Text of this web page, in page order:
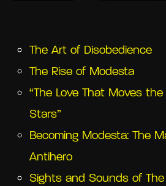
The Art of Disobedience
The Rise of Modesta
“The Love That Moves
Stars”
Becoming Modesta: The
Antihero
Sights and Sounds of